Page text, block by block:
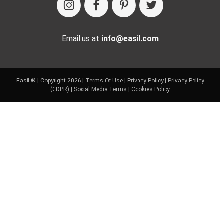
Email us at info@easil.com
Easil ® | Copyright 2026 | Terms Of Use| Privacy Policy|
Privacy Policy
(GDPR)
Social Media Terms Cookies Policy